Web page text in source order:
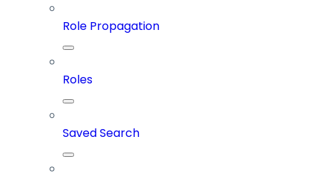
Role Propagation
Roles
Saved Search